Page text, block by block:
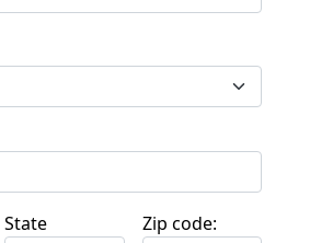
State Zip code: